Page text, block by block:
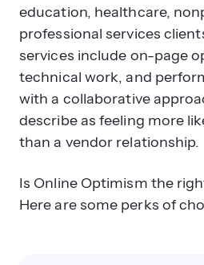
education, healthcare,
professional services
services include on-page
technical work, and
with a collaborative
describe as feeling more
than a vendor relationship.
Is Online Optimism the
Here are some perks of